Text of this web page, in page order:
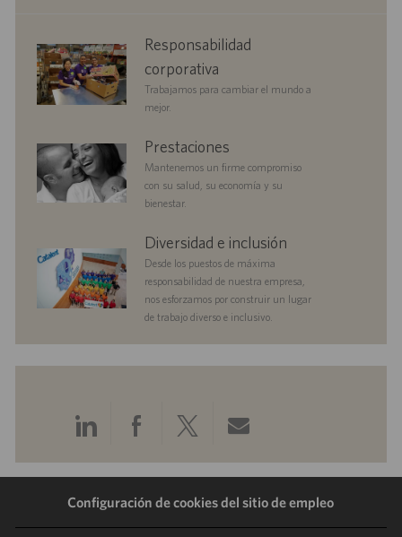
c
i
ó
n
o
u
b
l
i
c
i
responsibility
Responsabilidad
corporativa
Trabajamos para cambiar el mundo a
mejor.
benefits Prestaciones
Mantenemos un firme compromiso
con su salud, su economía y su
bienestar.
diversityandinclusionDiversidad e inclusión
Desde los puestos de máxima
responsabilidad de nuestra empresa,
nos esforzamos por construir un lugar
de trabajo diverso e inclusivo.
Compartir
a
través
Compartir
a
través
Compartir
a
través
Compartir
por
correo
Configuración de cookies del sitio de empleo